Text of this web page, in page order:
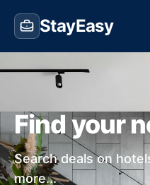
StayEasy
Find your
Search deals on
more...